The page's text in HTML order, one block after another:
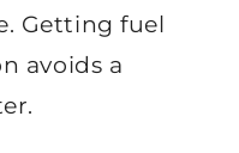
Getting fuel
avoids a